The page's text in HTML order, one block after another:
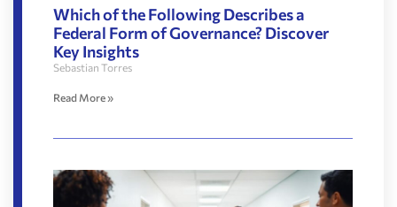
Which of the Following Describes a
Federal Form of Governance? Discover
Key Insights
Sebastian Torres
Read More »